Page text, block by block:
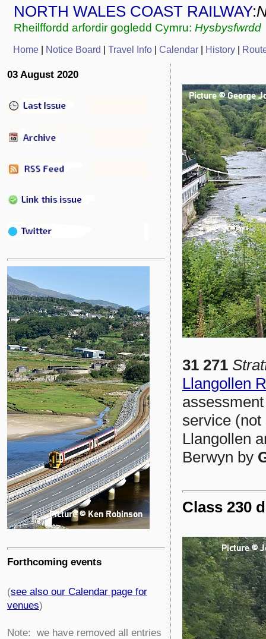
NORTH WALES COAST RAILWAY:
Rheilffordd arfordir gogledd Cymru: Hysbysfwrdd
Home Notice Board Travel Info Calendar History
03 August 2020
Forthcoming events
(see also our Calendar page for
venues)
Note: we have removed all entries
31 271
Llangollen
service
Llangollen
Berwyn by
Class 230